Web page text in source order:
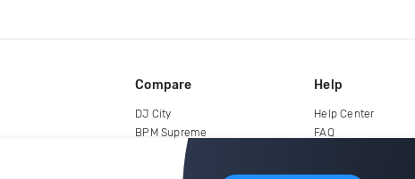
Compare
DJ City
BPM Supreme
Help
Help Center
FAQ